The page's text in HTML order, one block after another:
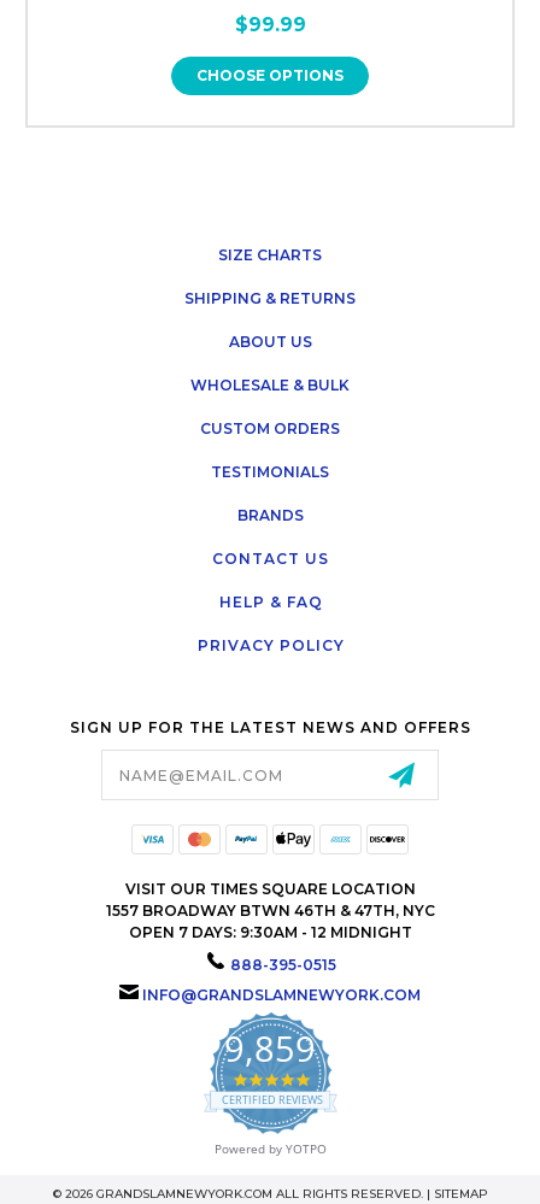
$99.99
CHOOSE OPTIONS
SIZE CHARTS
SHIPPING & RETURNS
ABOUT US
WHOLESALE & BULK
CUSTOM ORDERS
TESTIMONIALS
BRANDS
CONTACT US
HELP & FAQ
PRIVACY POLICY
SIGN UP FOR THE LATEST NEWS AND OFFERS
VISIT OUR TIMES SQUARE LOCATION
1557 BROADWAY BTWN 46TH & 47TH, NYC
OPEN 7 DAYS: 9:30AM - 12 MIDNIGHT
888-395-0515
INFO@GRANDSLAMNEWYORK.COM
9,859
4.9
star
rating
CERTIFIED REVIEWS
Powered by YOTPO
© 2026 GRANDSLAMNEWYORK.COM ALL RIGHTS RESERVED. | SITEMAP